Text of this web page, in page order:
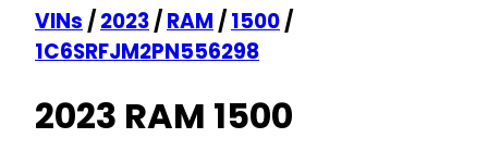
VINs /2023/RAM /1500/
1C6SRFJM2PN556298
2023 RAM 1500